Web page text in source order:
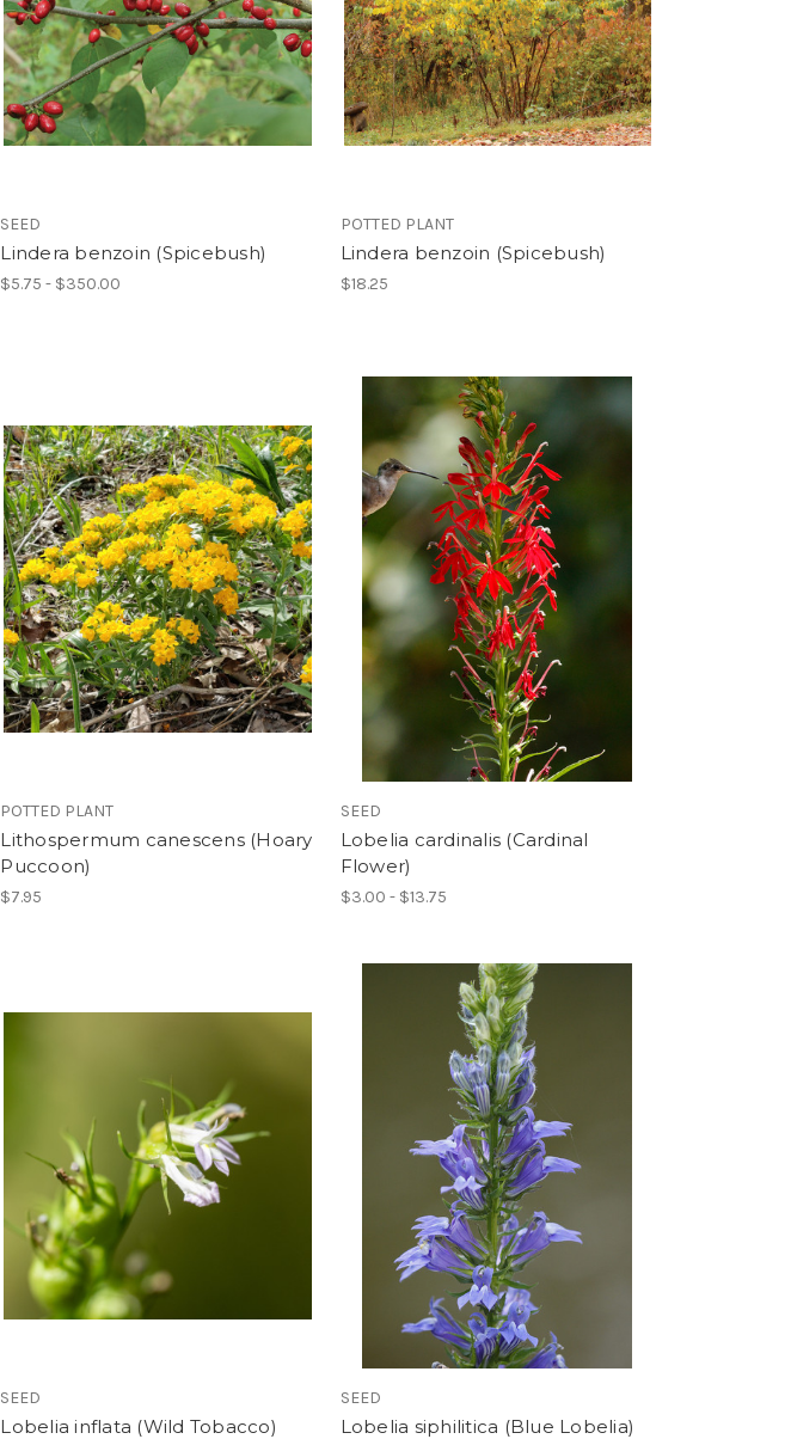
SEED
Lindera benzoin (Spicebush)
$5.75 - $350.00
POTTED PLANT
Lindera benzoin (Spicebush)
$18.25
POTTED PLANT
Lithospermum canescens (Hoary
Puccoon)
$7.95
SEED
Lobelia cardinalis (Cardinal
Flower)
$3.00 - $13.75
SEED
Lobelia inflata (Wild Tobacco)
SEED
Lobelia siphilitica (Blue Lobelia)